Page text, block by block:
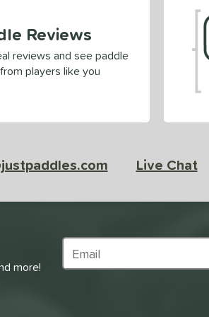
Reviews
reviews and see paddle
players like you
Live Chat
more!
Subscribe to Marketing Updates